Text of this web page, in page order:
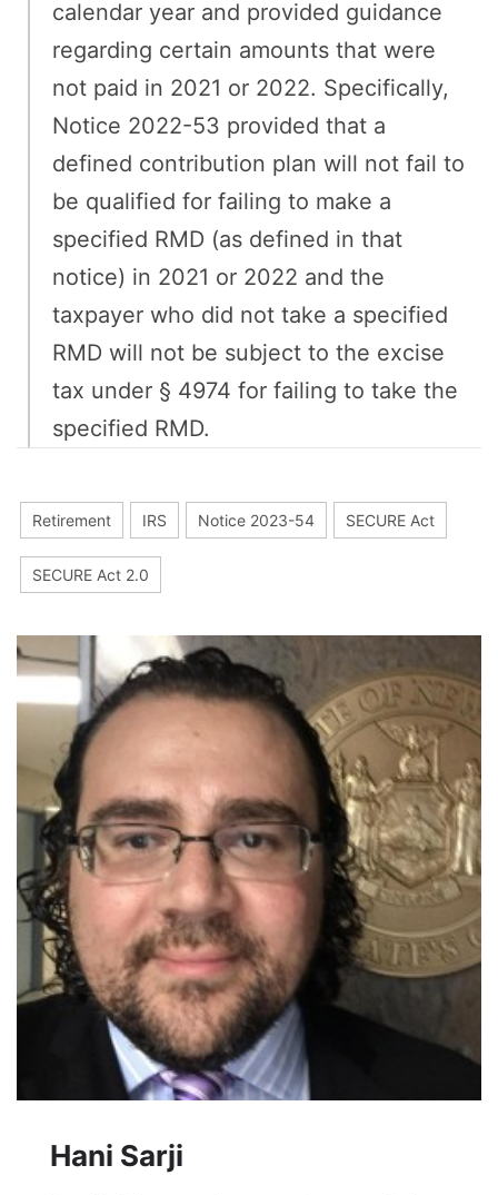
calendar year and provided guidance
regarding certain amounts that were
not paid in 2021 or 2022. Specifically,
Notice 2022-53 provided that a
defined contribution plan will not fail to
be qualified for failing to make a
specified RMD (as defined in that
notice) in 2021 or 2022 and the
taxpayer who did not take a specified
RMD will not be subject to the excise
tax under § 4974 for failing to take the
specified RMD.
Retirement IRS Notice 2023-54 SECURE Act
SECURE Act 2.0
Hani Sarji